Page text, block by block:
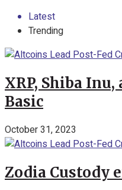
Latest
Trending
XRP, Shiba
Basic
October 31, 2023
Zodia Custody